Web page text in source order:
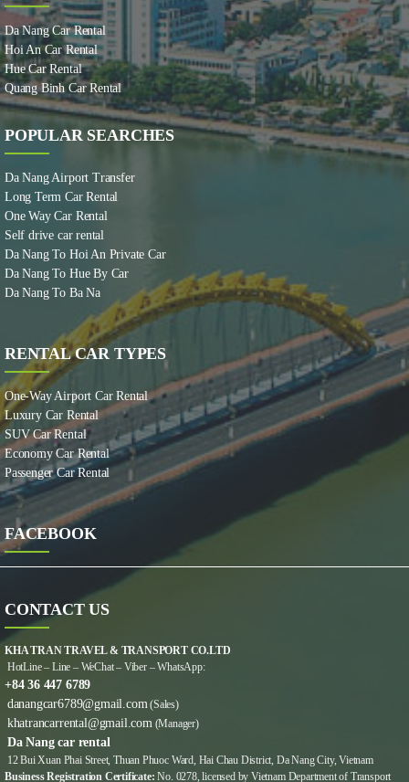
Da Nang Car Rental
Hoi An Car Rental
Hue Car Rental
Quang Binh Car Rental
POPULAR SEARCHES
Da Nang Airport Transfer
Long Term Car Rental
One Way Car Rental
Self drive car rental
Da Nang To Hoi An Private Car
Da Nang To Hue By Car
Da Nang To Ba Na
RENTAL CAR TYPES
One-Way Airport Car Rental
Luxury Car Rental
SUV Car Rental
Economy Car Rental
Passenger Car Rental
FACEBOOK
CONTACT US
KHA TRAN TRAVEL & TRANSPORT CO.LTD
HotLine – Line – WeChat – Viber – WhatsApp:
+84 36 447 6789
danangcar6789@gmail.com (Sales)
khatrancarrental@gmail.com (Manager)
Da Nang car rental
12 Bui Xuan Phai Street, Thuan Phuoc Ward, Hai Chau District, Da Nang City, Vietnam
Business Registration Certificate: No. 0278, licensed by Vietnam Department of Transport